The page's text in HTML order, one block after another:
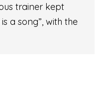
trainer kept
a song”, with the